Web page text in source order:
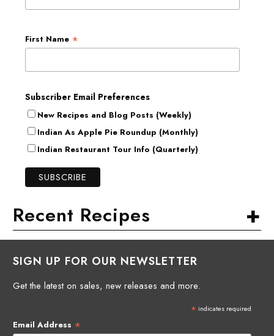
First Name *
Subscriber Email Preferences
New Recipes and Blog Posts (Weekly)
Indian As Apple Pie Roundup (Monthly)
Indian Restaurant Tour Info (Quarterly)
+
Recent Recipes
SIGN UP FOR OUR NEWSLETTER
Get the latest on sales, new releases and more.
* indicates required
Email Address *